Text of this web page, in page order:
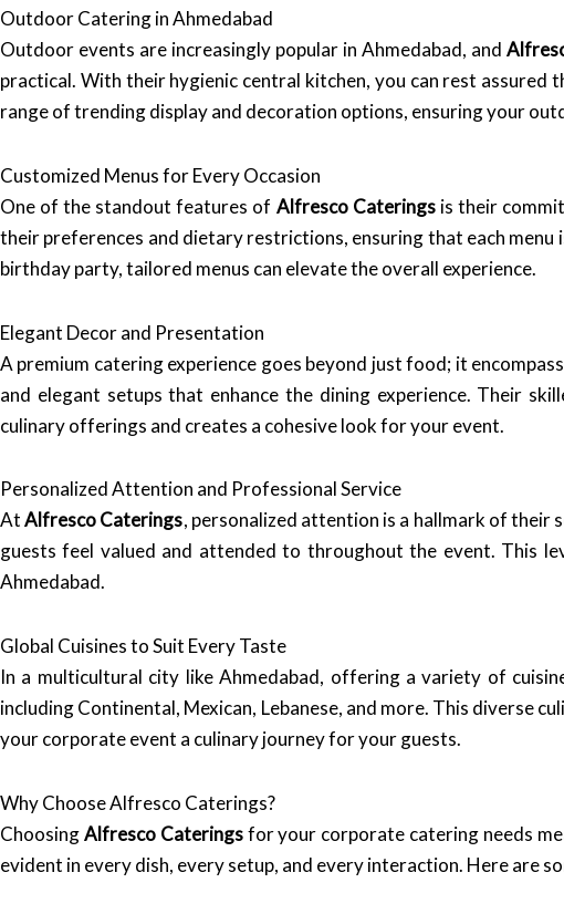
Outdoor Catering in Ahmedabad
Outdoor events are increasingly popular in Ahmedabad, and
practical. With their hygienic central kitchen, you can rest
range of trending display and decoration options, ensuring your
Customized Menus for Every Occasion
One of the standout features of Alfresco Cateringsis their
their preferences and dietary restrictions, ensuring that each menu
birthday party, tailored menus can elevate the overall experience.
Elegant Decor and Presentation
A premium catering experience goes beyond just food; it
and elegant setups that enhance the dining experience. Their
culinary offerings and creates a cohesive look for your event.
Personalized Attention and Professional Service
AtAlfresco Caterings, personalized attention is a hallmark of
guests feel valued and attended to throughout the event. This
Ahmedabad.
Global Cuisines to Suit Every Taste
In a multicultural city like Ahmedabad, offering a variety of
including Continental, Mexican, Lebanese, and more. This diverse
your corporate event a culinary journey for your guests.
Why Choose Alfresco Caterings?
ChoosingAlfresco Cateringsfor your corporate catering needs
evident in every dish, every setup, and every interaction. Here are